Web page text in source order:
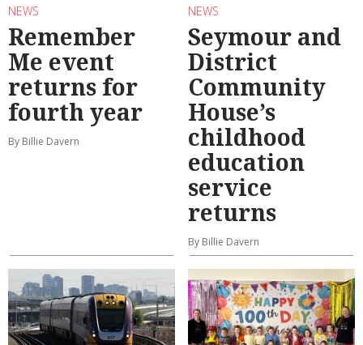
NEWS
Remember
Me event
returns for
fourth year
By Billie Davern
NEWS
Seymour and
District
Community
House’s
childhood
education
service
returns
By Billie Davern